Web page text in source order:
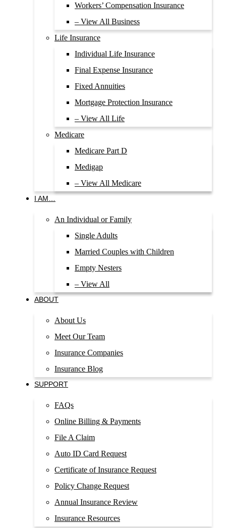
Workers’ Compensation Insurance
– View All Business
Life Insurance
Individual Life Insurance
Final Expense Insurance
Fixed Annuities
Mortgage Protection Insurance
– View All Life
Medicare
Medicare Part D
Medigap
– View All Medicare
I AM…
An Individual or Family
Single Adults
Married Couples with Children
Empty Nesters
– View All
ABOUT
About Us
Meet Our Team
Insurance Companies
Insurance Blog
SUPPORT
FAQs
Online Billing & Payments
File A Claim
Auto ID Card Request
Certificate of Insurance Request
Policy Change Request
Annual Insurance Review
Insurance Resources